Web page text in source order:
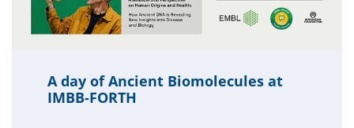
A day of Ancient Biomolecules at
IMBB-FORTH